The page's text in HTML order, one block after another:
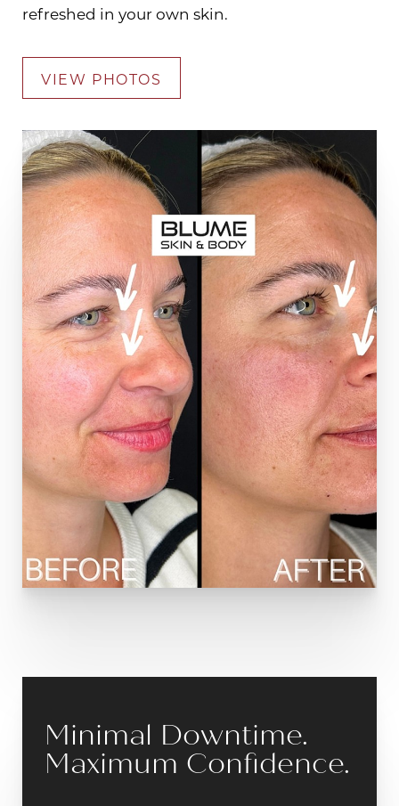
refreshed in your own skin.
VIEW PHOTOS
Minimal Downtime.
Maximum Confidence.